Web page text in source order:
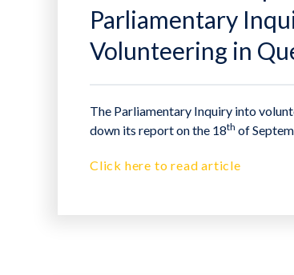
Parliamentary
Volunteering in
The Parliamentary Inquiry into
down its report on the 18th of
Click here to read article